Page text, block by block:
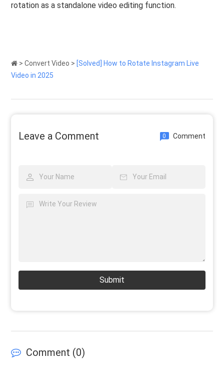
rotation as a standalone video editing function.
>Convert Video > [Solved] How to Rotate Instagram Live
Video in 2025
Leave a Comment 0 Comment
Submit
Comment (0)